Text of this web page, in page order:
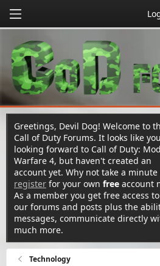
Greetings, Devil Dog! Welcome to
Call of Duty Forums. It looks like
looking forward to Call of Duty:
Warfare 4, but haven't created an
account yet. Why not take a minute
register for your own free account
As a member you get free access
our forums and posts plus the
messages, communicate directly
much more.
Technology